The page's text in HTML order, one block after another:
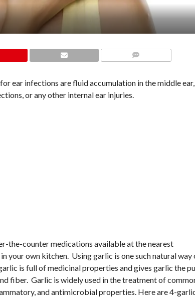
ear infections are fluid accumulation in the middle
or any other internal ear injuries.
the-counter medications available at the nearest
your own kitchen. Using garlic is one such natural way
is full of medicinal properties and gives garlic the
fiber. Garlic is widely used in the treatment of
and antimicrobial properties. Here are 4-